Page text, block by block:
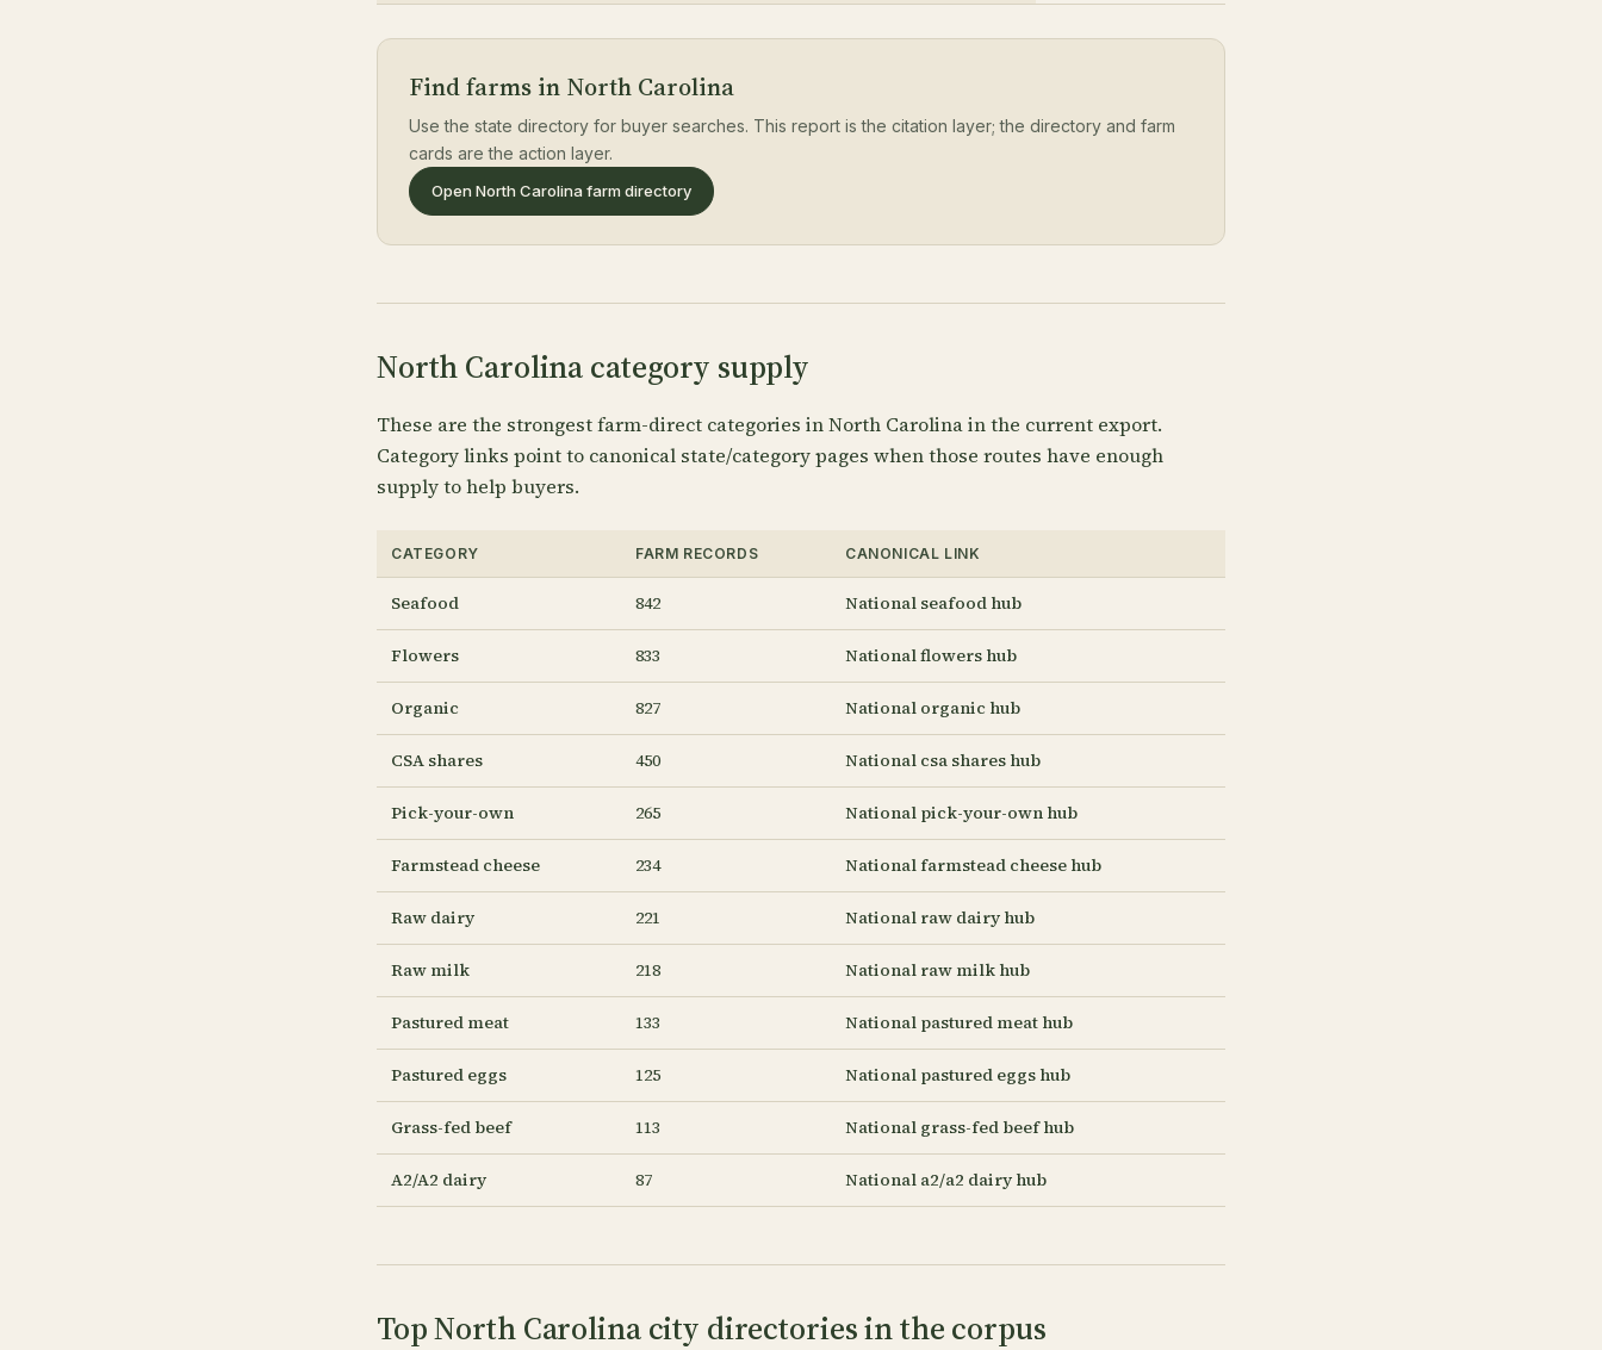
Find farms in North Carolina
Use the state directory for buyer searches. This report is the citation layer; the directory and farm
cards are the action layer.
Open North Carolina farm directory
North Carolina category supply
These are the strongest farm-direct categories in North Carolina in the current export.
Category links point to canonical state/category pages when those routes have enough
supply to help buyers.
CATEGORY FARM RECORDS CANONICAL LINK
Seafood 842 National seafood hub
Flowers 833 National flowers hub
Organic 827 National organic hub
CSA shares 450 National csa shares hub
Pick-your-own 265 National pick-your-own hub
Farmstead cheese 234 National farmstead cheese hub
Raw dairy 221 National raw dairy hub
Raw milk 218 National raw milk hub
Pastured meat 133 National pastured meat hub
Pastured eggs 125 National pastured eggs hub
Grass-fed beef 113 National grass-fed beef hub
A2/A2 dairy 87 National a2/a2 dairy hub
Top North Carolina city directories in the corpus